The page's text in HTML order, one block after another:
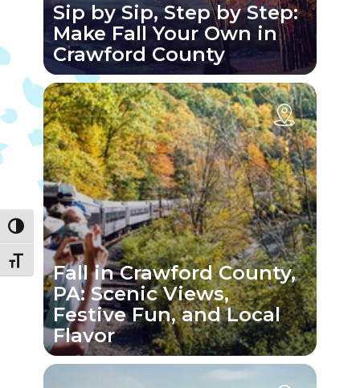
Toggle High Contrast
Toggle Font size
Sip by Sip, Step by Step:
Make Fall Your Own in
Crawford County
Fall in Crawford County,
PA: Scenic Views,
Festive Fun, and Local
Flavor